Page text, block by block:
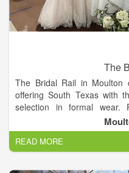
The
The Bridal Rail in Moulton
offering South Texas with
selection in formal wear.
dresses, The Bridal Rail
Moulton and experience the
our friendly and trained
shopping experience a fun
READ MORE